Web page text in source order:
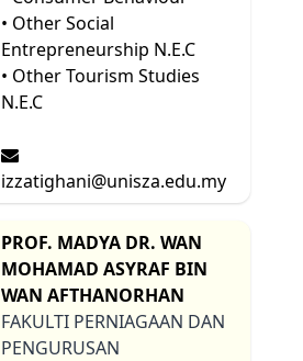
• Other Social
Entrepreneurship N.E.C
• Other Tourism Studies
N.E.C
izzatighani@unisza.edu.my
PROF. MADYA DR. WAN
MOHAMAD ASYRAF BIN
WAN AFTHANORHAN
FAKULTI PERNIAGAAN DAN
PENGURUSAN